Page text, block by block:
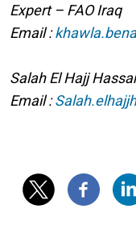
Expert – FAO Iraq
Email :
Salah El Hajj
Email :